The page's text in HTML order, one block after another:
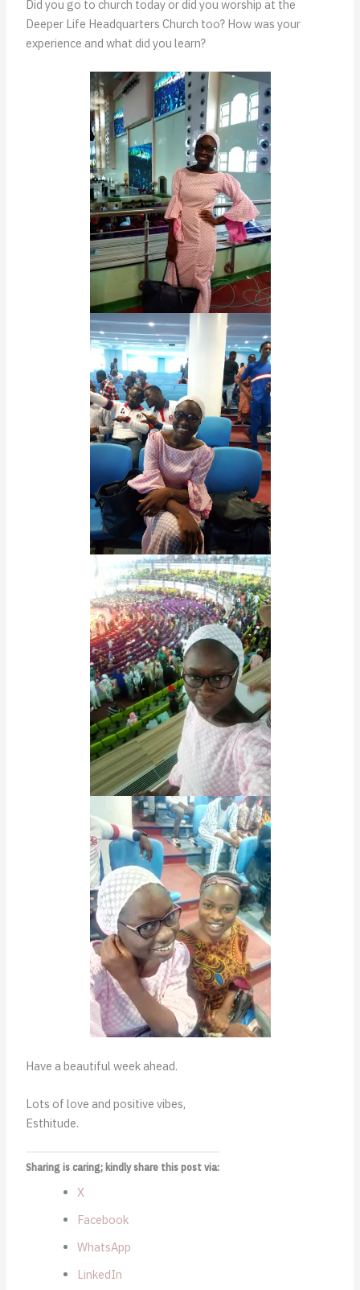
Did you go to church today or did you worship at the
Deeper Life Headquarters Church too? How was your
experience and what did you learn?
Have a beautiful week ahead.
Lots of love and positive vibes,
Esthitude.
Sharing is caring; kindly share this post via:
X
Facebook
WhatsApp
LinkedIn